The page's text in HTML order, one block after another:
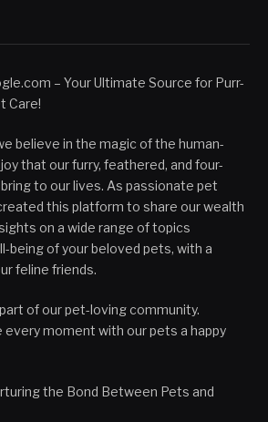
– Your Ultimate Source for Purr-
Care!
believe in the magic of the human-
that our furry, feathered, and four-
to our lives. As passionate pet
this platform to share our wealth
on a wide range of topics
being of your beloved pets, with a
feline friends.
of our pet-loving community.
moment with our pets a happy
the Bond Between Pets and